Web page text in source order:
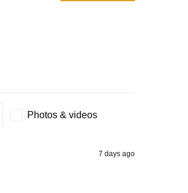
Photos & videos
7 days ago